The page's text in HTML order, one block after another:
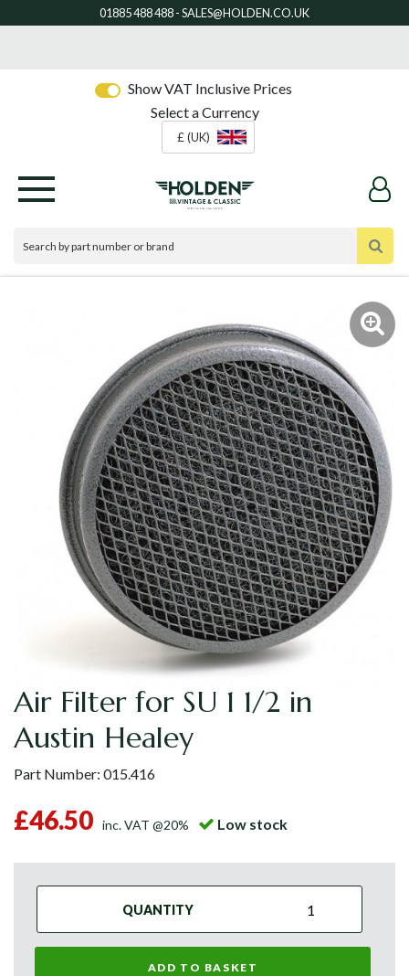
Show VAT Inclusive Prices
Select a Currency
£ (UK)
Air Filter for SU 1 1/2 in
Austin Healey
Part Number: 015.416
£46.50 inc. VAT @20% Low stock
QUANTITY
ADD TO BASKET